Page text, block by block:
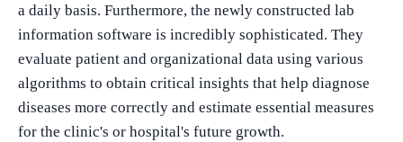
a daily basis. Furthermore, the newly constructed lab
information software is incredibly sophisticated. They
evaluate patient and organizational data using various
algorithms to obtain critical insights that help diagnose
diseases more correctly and estimate essential measures
for the clinic's or hospital's future growth.